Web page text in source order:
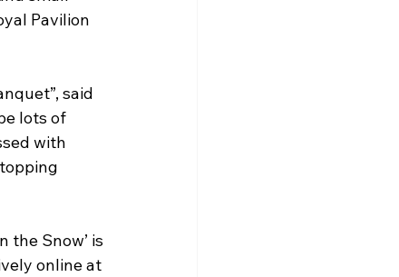
Pavilion
said
lots of
with
the Snow’ is
online at